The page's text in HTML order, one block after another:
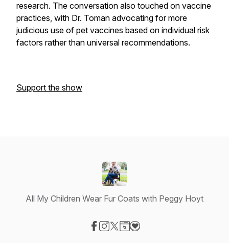
research. The conversation also touched on vaccine
practices, with Dr. Toman advocating for more
judicious use of pet vaccines based on individual risk
factors rather than universal recommendations.
Support the show
All My Children Wear Fur Coats with Peggy Hoyt